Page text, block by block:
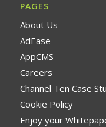
PAGES
About Us
AdEase
AppCMS
Careers
Channel Ten Case
Cookie Policy
Enjoy your